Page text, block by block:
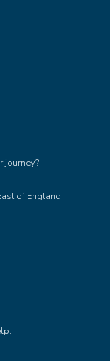
journey?
of England.